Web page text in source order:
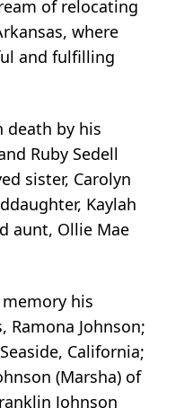
of relocating
where
and fulfilling
death by his
Ruby Sedell
sister, Carolyn
Kaylah
aunt, Ollie Mae
his
Ramona Johnson;
California;
(Marsha) of
Johnson